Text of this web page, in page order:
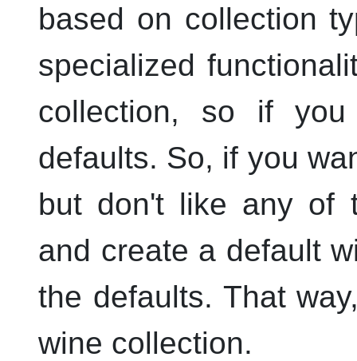
based on collection
specialized
collection, so if
defaults. So, if you
but don't like any of
and create a default
the defaults. That
wine collection.